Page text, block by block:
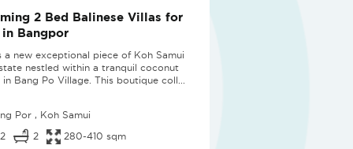
2 Bed Balinese Villas for
in Bangpor
a new exceptional piece of Koh Samui
nestled within a tranquil coconut
Bang Po Village. This boutique coll...
Por , Koh Samui
2 2 280-410 sqm